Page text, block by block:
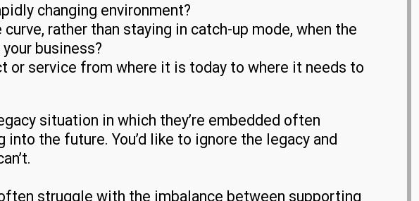
changing environment?
rather than staying in catch-up mode, when the
business?
or service from where it is today to where it needs to
situation in which they’re embedded often
the future. You’d like to ignore the legacy and
struggle with the imbalance between supporting